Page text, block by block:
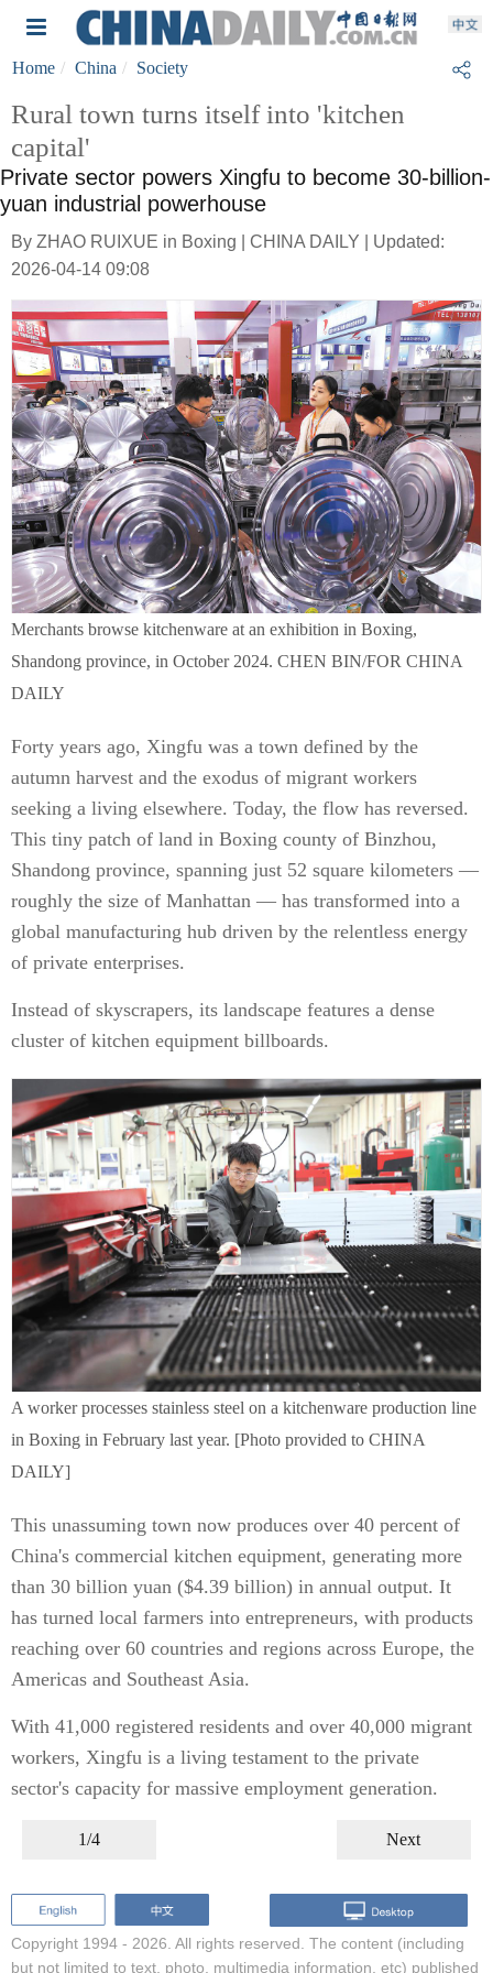
Home China Society
Rural town turns itself into 'kitchen
capital'
Private sector powers Xingfu to become 30-billion-
yuan industrial powerhouse
By ZHAO RUIXUE in Boxing | CHINA DAILY | Updated:
2026-04-14 09:08
Merchants browse kitchenware at an exhibition in Boxing,
Shandong province, in October 2024. CHEN BIN/FOR CHINA
DAILY
Forty years ago, Xingfu was a town defined by the
autumn harvest and the exodus of migrant workers
seeking a living elsewhere. Today, the flow has reversed.
This tiny patch of land in Boxing county of Binzhou,
Shandong province, spanning just 52 square kilometers —
roughly the size of Manhattan — has transformed into a
global manufacturing hub driven by the relentless energy
of private enterprises.
Instead of skyscrapers, its landscape features a dense
cluster of kitchen equipment billboards.
A worker processes stainless steel on a kitchenware production line
in Boxing in February last year. [Photo provided to CHINA
DAILY]
This unassuming town now produces over 40 percent of
China's commercial kitchen equipment, generating more
than 30 billion yuan ($4.39 billion) in annual output. It
has turned local farmers into entrepreneurs, with products
reaching over 60 countries and regions across Europe, the
Americas and Southeast Asia.
With 41,000 registered residents and over 40,000 migrant
workers, Xingfu is a living testament to the private
sector's capacity for massive employment generation.
1/4 Next
Copyright 1994 - 2026. All rights reserved. The content (including
but not limited to text, photo, multimedia information, etc) published